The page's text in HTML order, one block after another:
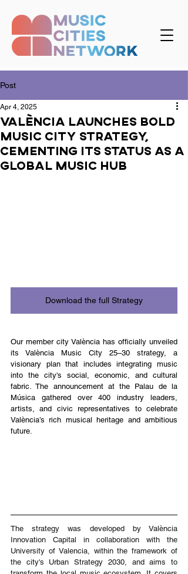
Post
València Launches Bold
Music City Strategy,
Cementing Its Status as a
Global Music Hub
Apr 4, 2025
Download the full Strategy
Our member city València has officially unveiled
its València Music City 25–30 strategy, a
visionary plan that includes integrating music
into the city's social, economic, and cultural
fabric. The announcement at the Palau de la
Música gathered over 400 industry leaders,
artists, and civic representatives to celebrate
València’s rich musical heritage and ambitious
future.
The strategy was developed by València
Innovation Capital in collaboration with the
University of Valencia, within the framework of
the city's Urban Strategy 2030, and aims to